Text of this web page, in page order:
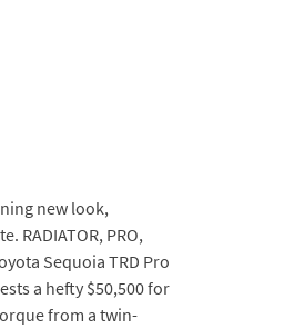
new look,
RADIATOR, PRO,
Sequoia TRD Pro
a hefty $50,500 for
from a twin-